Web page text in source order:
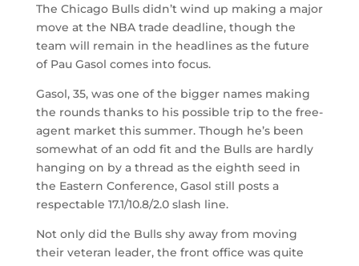
The Chicago Bulls didn’t wind up making a major
move at the NBA trade deadline, though the
team will remain in the headlines as the future
of Pau Gasol comes into focus.
Gasol, 35, was one of the bigger names making
the rounds thanks to his possible trip to the free-
agent market this summer. Though he’s been
somewhat of an odd fit and the Bulls are hardly
hanging on by a thread as the eighth seed in
the Eastern Conference, Gasol still posts a
respectable 17.1/10.8/2.0 slash line.
Not only did the Bulls shy away from moving
their veteran leader, the front office was quite